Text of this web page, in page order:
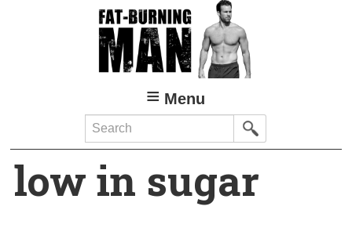
Menu
Search
low in sugar